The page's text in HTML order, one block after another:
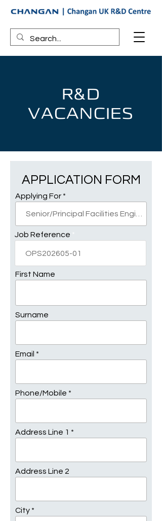
R&D
VACANCIES
APPLICATION FORM
Applying For
Job Reference
First Name
Surname
Email
Phone/Mobile
Address Line 1
Address Line 2
City